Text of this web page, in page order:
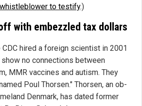
to testify.)
with embezzled tax dollars
CDC hired a foreign scientist in 2001
no connections between
MMR vaccines and autism. They
Poul Thorsen." Thorsen, an ob-
Denmark, has dated former